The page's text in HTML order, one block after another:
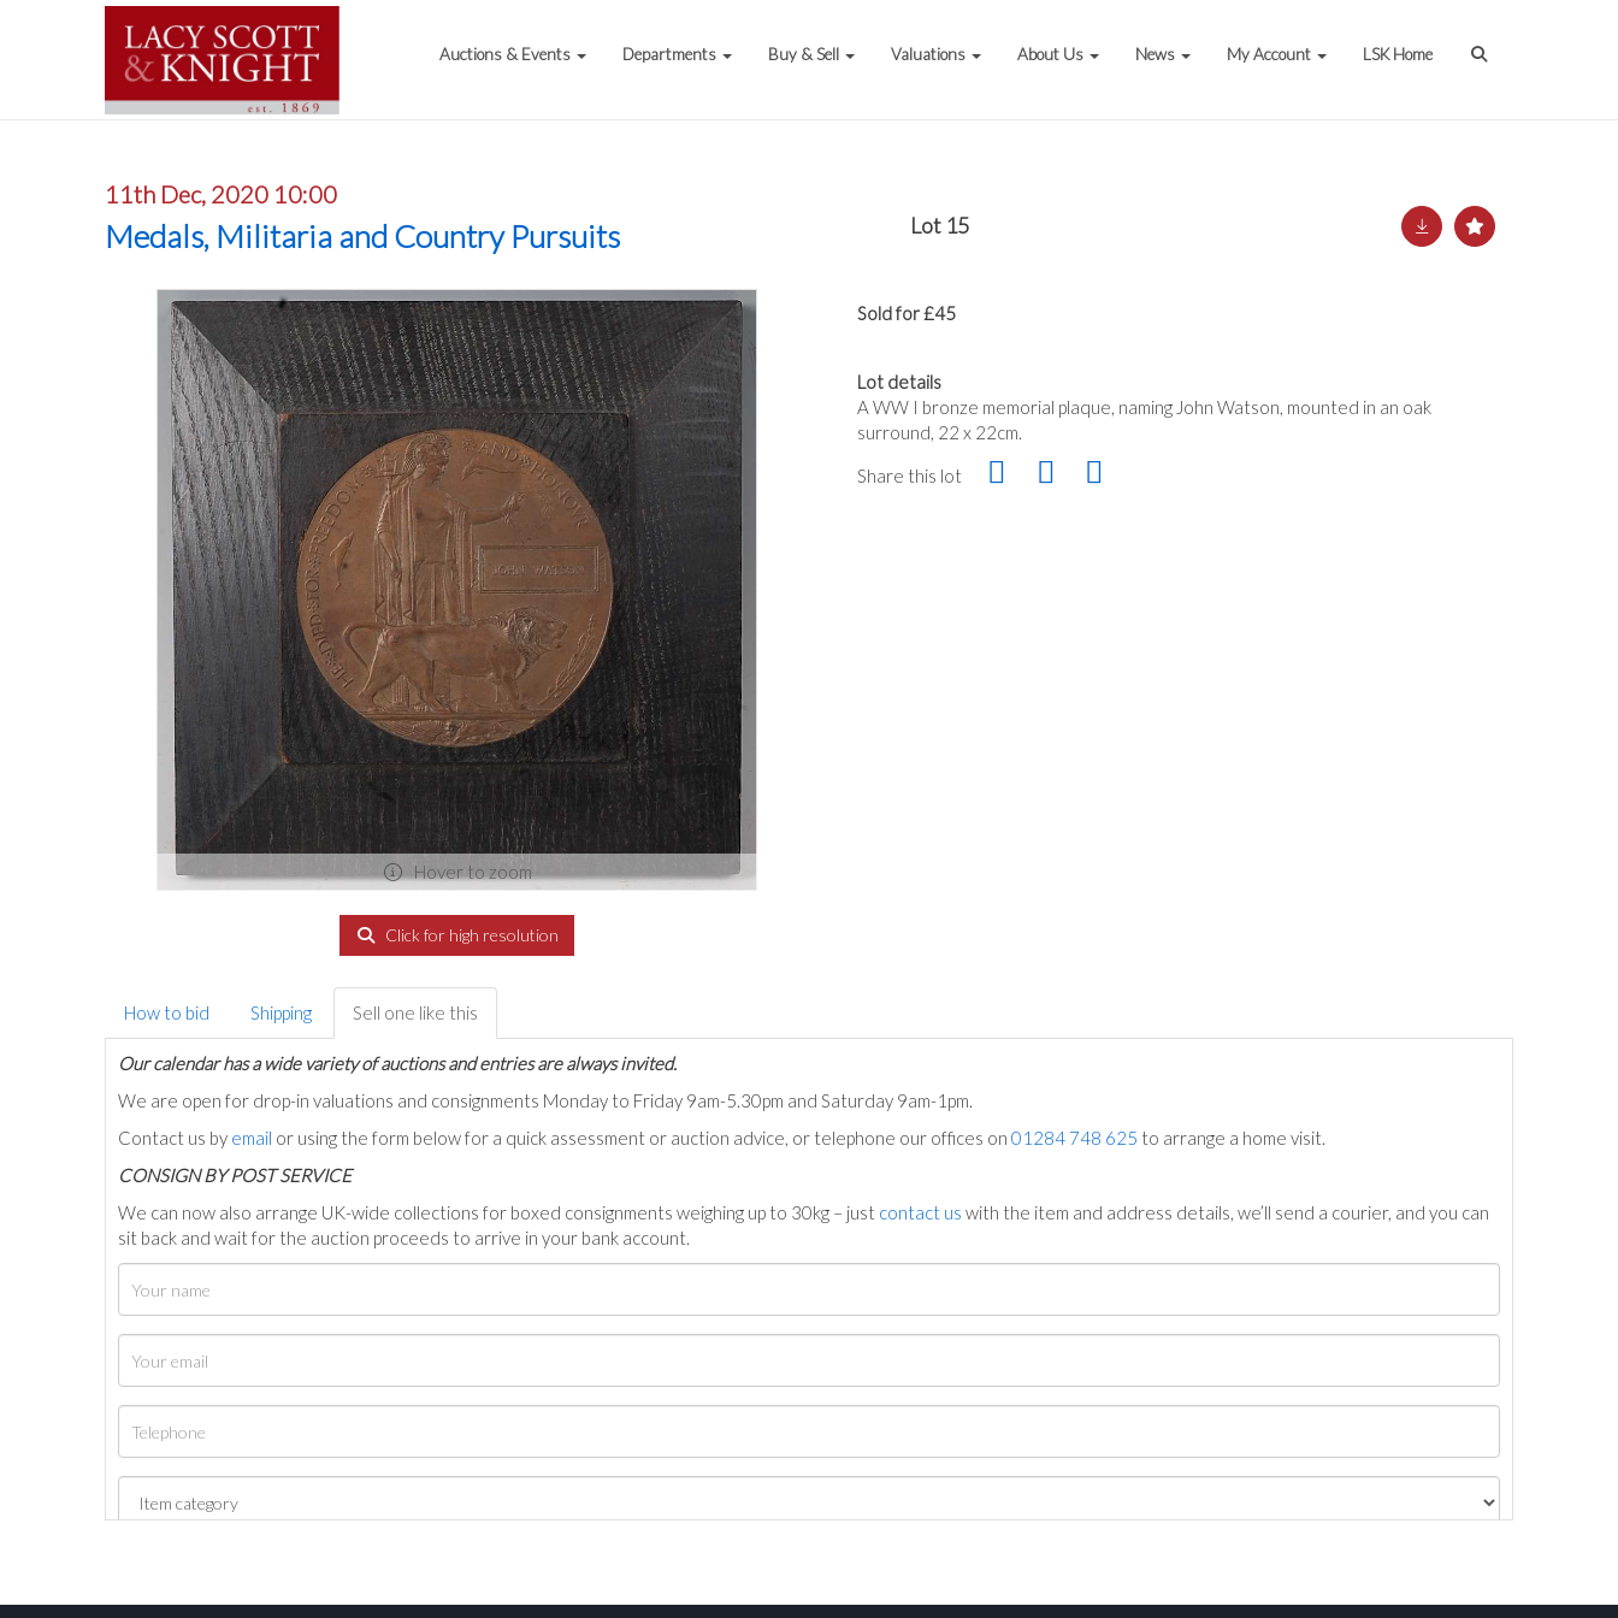
Auctions & Events Departments Buy & Sell Valuations About Us News My Account LSK Home
11th Dec, 2020 10:00
Medals, Militaria and Country Pursuits Lot 15
Hover to zoom
Click for high resolution
Sold for £45
Lot details
A WW I bronze memorial plaque, naming John Watson, mounted in an oak
surround, 22 x 22cm.
Share this lot
How to bid Shipping Sell one like this
Our calendar has a wide variety of auctions and entries are always invited.
We are open for drop-in valuations and consignments Monday to Friday 9am-5.30pm and Saturday 9am-1pm.
Contact us by email or using the form below for a quick assessment or auction advice, or telephone our offices on 01284 748 625 to arrange a home visit.
CONSIGN BY POST SERVICE
We can now also arrange UK-wide collections for boxed consignments weighing up to 30kg – just contact us with the item and address details, we’ll send a courier, and you can
sit back and wait for the auction proceeds to arrive in your bank account.